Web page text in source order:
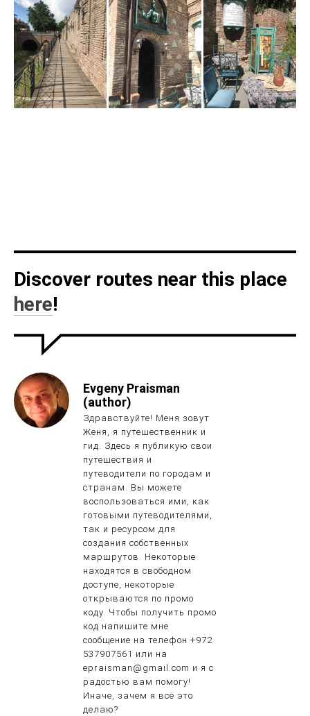
Discover routes near this place
here!
Evgeny Praisman
(author)
Здравствуйте! Меня зовут
Женя, я путешественник и
гид. Здесь я публикую свои
путешествия и
путеводители по городам и
странам. Вы можете
воспользоваться ими, как
готовыми путеводителями,
так и ресурсом для
создания собственных
маршрутов. Некоторые
находятся в свободном
доступе, некоторые
открываются по промо
коду. Чтобы получить промо
код напишите мне
сообщение на телефон +972
537907561 или на
epraisman@gmail.com и я с
радостью вам помогу!
Иначе, зачем я всё это
делаю?